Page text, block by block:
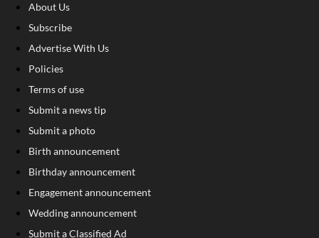
About Us
Subscribe
Advertise With Us
Policies
Terms of use
Submit a news tip
Submit a photo
Birth announcement
Birthday announcement
Engagement announcement
Wedding announcement
Submit a Classified Ad